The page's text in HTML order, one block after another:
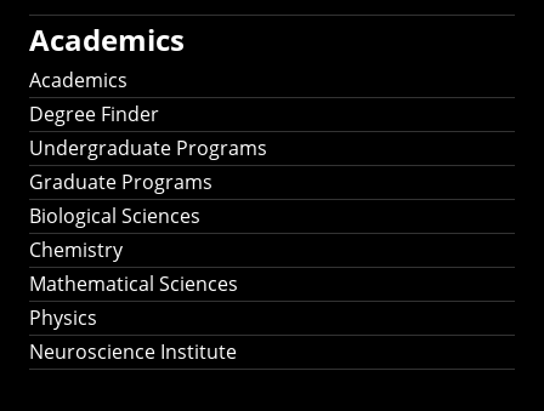
Academics
Academics
Degree Finder
Undergraduate Programs
Graduate Programs
Biological Sciences
Chemistry
Mathematical Sciences
Physics
Neuroscience Institute